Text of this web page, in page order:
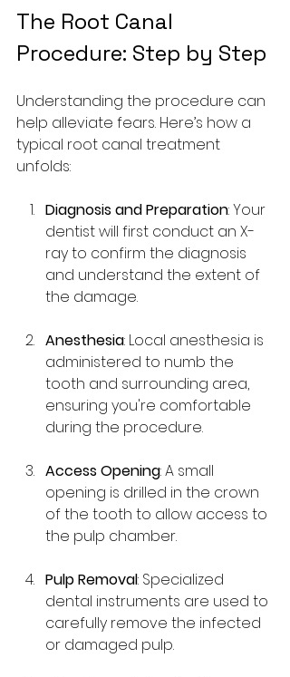
The Root Canal
Procedure: Step by Step
Understanding the procedure can
help alleviate fears. Here’s how a
typical root canal treatment
unfolds:
Diagnosis and Preparation: Your
dentist will first conduct an X-
ray to confirm the diagnosis
and understand the extent of
the damage.
Anesthesia: Local anesthesia is
administered to numb the
tooth and surrounding area,
ensuring you're comfortable
during the procedure.
Access Opening: A small
opening is drilled in the crown
of the tooth to allow access to
the pulp chamber.
Pulp Removal: Specialized
dental instruments are used to
carefully remove the infected
or damaged pulp.